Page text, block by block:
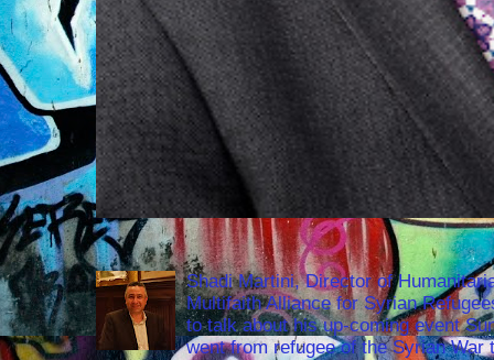
Shadi Martini, Director of
Multifaith Alliance for Syrian
to talk about his up-coming event
went from refugee of the Syrian